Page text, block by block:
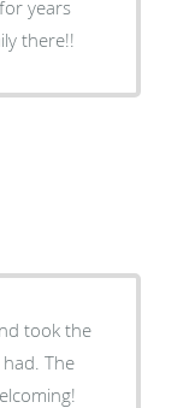
years
there!!
took the
The